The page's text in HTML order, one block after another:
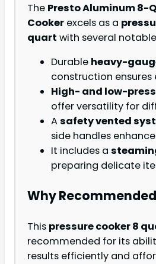
The Presto Aluminum 8-
Cooker excels as a
quart with several
Durable heavy-
construction ensures
High- and low-
offer versatility for
Asafety vented
side handles
It includes a
preparing delicate
Why Recommended
This pressure cooker 8
recommended for its
results efficiently and